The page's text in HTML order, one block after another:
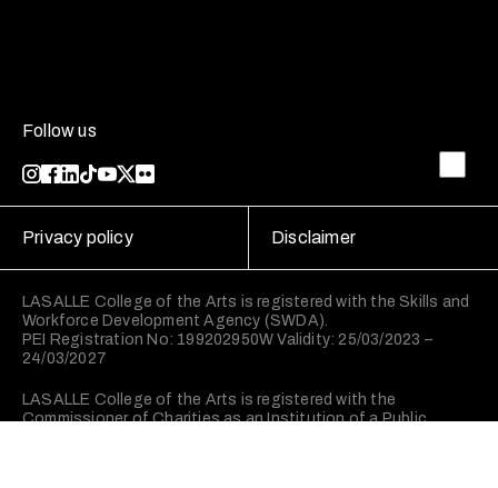
Follow us
LASALLE College of the Arts is registered with the Skills and
Workforce Development Agency (SWDA).
PEI Registration No: 199202950W Validity: 25/03/2023 –
24/03/2027
LASALLE College of the Arts is registered with the
Commissioner of Charities as an Institution of a Public
Privacy policy Disclaimer